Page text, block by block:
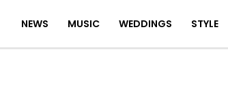
NEWS MUSIC WEDDINGS STYLE